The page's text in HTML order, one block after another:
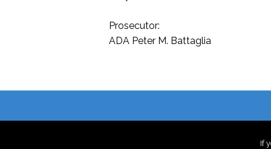
Prosecutor:
ADA Peter M. Battaglia
If